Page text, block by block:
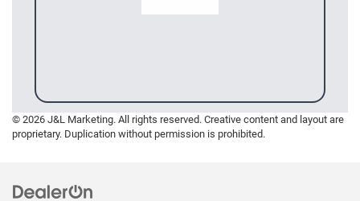
© 2026 J&L Marketing. All rights reserved. Creative content and layout are
proprietary. Duplication without permission is prohibited.